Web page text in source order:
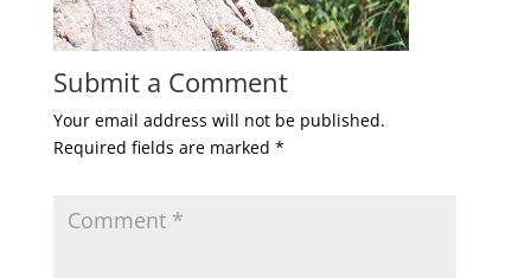
Submit a Comment
Your email address will not be published.
Required fields are marked *